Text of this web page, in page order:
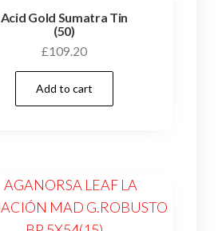
Acid Gold Sumatra Tin
(50)
£109.20
Add to cart